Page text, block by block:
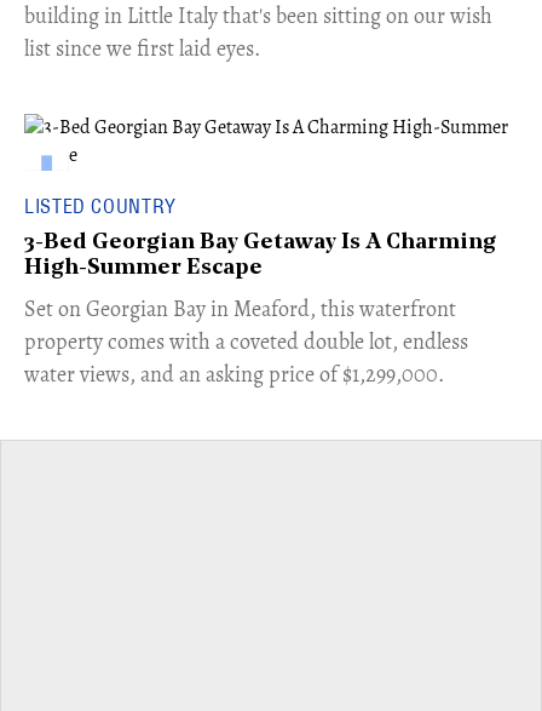
building in Little Italy that's been sitting on our wish
list since we first laid eyes.
LISTED COUNTRY
3-Bed Georgian Bay Getaway Is A Charming
High-Summer Escape
Set on Georgian Bay in Meaford, this waterfront
property comes with a coveted double lot, endless
water views, and an asking price of $1,299,000.